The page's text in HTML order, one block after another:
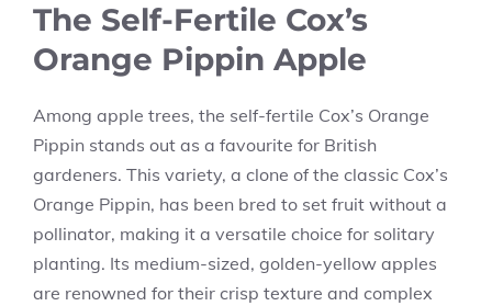
The Self-Fertile Cox’s
Orange Pippin Apple
Among apple trees, the self-fertile Cox’s Orange
Pippin stands out as a favourite for British
gardeners. This variety, a clone of the classic Cox’s
Orange Pippin, has been bred to set fruit without a
pollinator, making it a versatile choice for solitary
planting. Its medium-sized, golden-yellow apples
are renowned for their crisp texture and complex